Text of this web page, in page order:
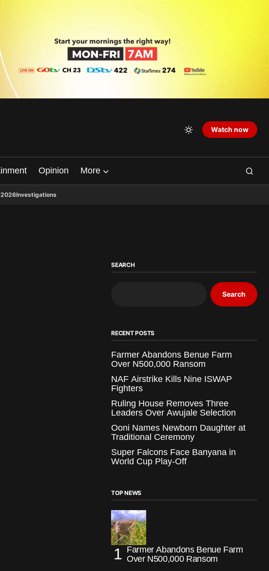
Watch now
Opinion More
2026Investigations
SEARCH
Search
RECENT POSTS
Farmer Abandons Benue Farm
Over N500,000 Ransom
NAF Airstrike Kills Nine ISWAP
Fighters
Ruling House Removes Three
Leaders Over Awujale Selection
Ooni Names Newborn Daughter at
Traditional Ceremony
Super Falcons Face Banyana in
World Cup Play-Off
TOP NEWS
Farmer Abandons Benue Farm
Over N500,000 Ransom